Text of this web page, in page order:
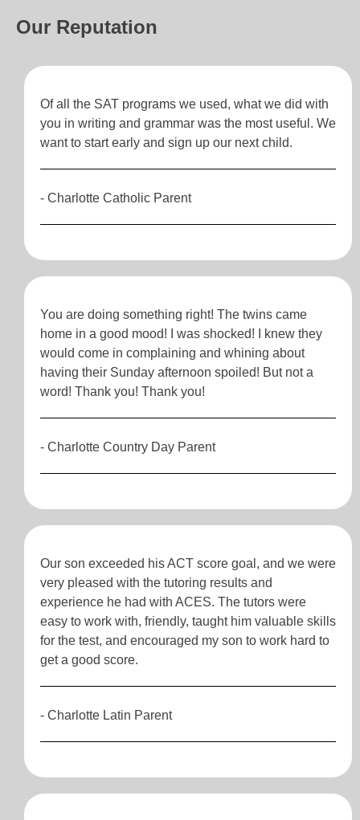
Our Reputation
Of all the SAT programs we used, what we did with
you in writing and grammar was the most useful. We
want to start early and sign up our next child.
- Charlotte Catholic Parent
You are doing something right! The twins came
home in a good mood! I was shocked! I knew they
would come in complaining and whining about
having their Sunday afternoon spoiled! But not a
word! Thank you! Thank you!
- Charlotte Country Day Parent
Our son exceeded his ACT score goal, and we were
very pleased with the tutoring results and
experience he had with ACES. The tutors were
easy to work with, friendly, taught him valuable skills
for the test, and encouraged my son to work hard to
get a good score.
- Charlotte Latin Parent